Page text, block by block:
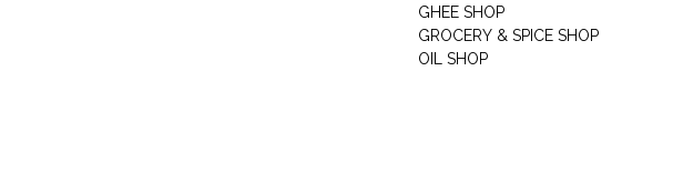
GHEE SHOP
GROCERY & SPICE SHOP
OIL SHOP